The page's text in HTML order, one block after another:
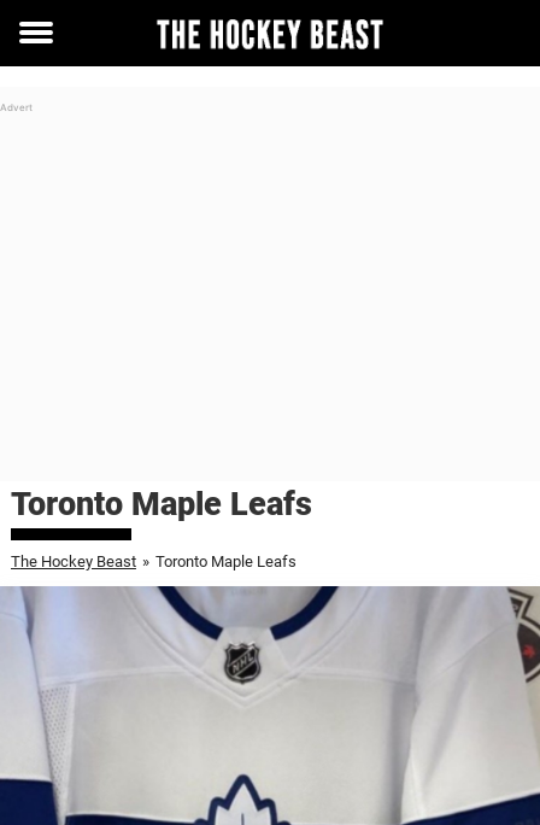
Toggle
Toronto Maple Leafs
The Hockey Beast » Toronto Maple Leafs